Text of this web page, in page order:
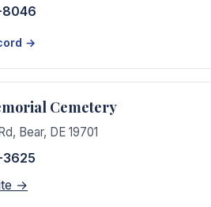
→
Cemetery
, Bear, DE 19701
→